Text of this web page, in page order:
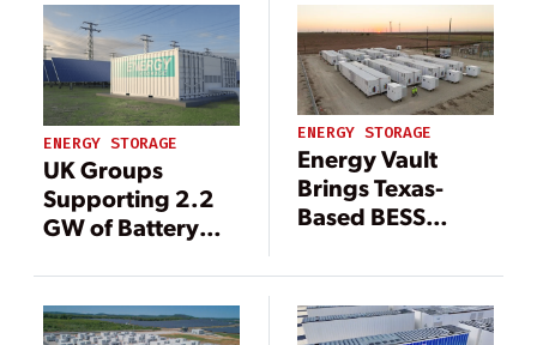
ENERGY STORAGE
UK Groups
Supporting 2.2
GW of Battery
in Spain
ENERGY STORAGE
Energy Vault
Brings Texas-
Based BESS
Strategy